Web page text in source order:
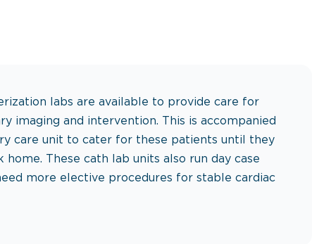
labs are available to provide care for
imaging and intervention. This is accompanied
care unit to cater for these patients until they
home. These cath lab units also run day case
more elective procedures for stable cardiac